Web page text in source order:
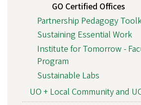
GO Certified Offices
Partnership Pedagogy
Sustaining Essential Work
Institute for Tomorrow -
Program
Sustainable Labs
UO + Local Community and